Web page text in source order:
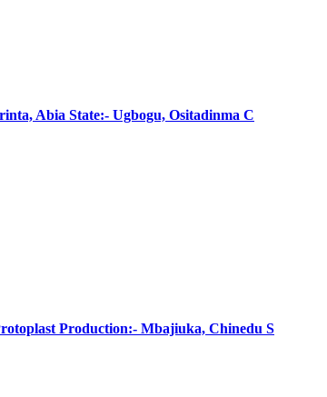
Abia State:- Ugbogu, Ositadinma C
Production:- Mbajiuka, Chinedu S